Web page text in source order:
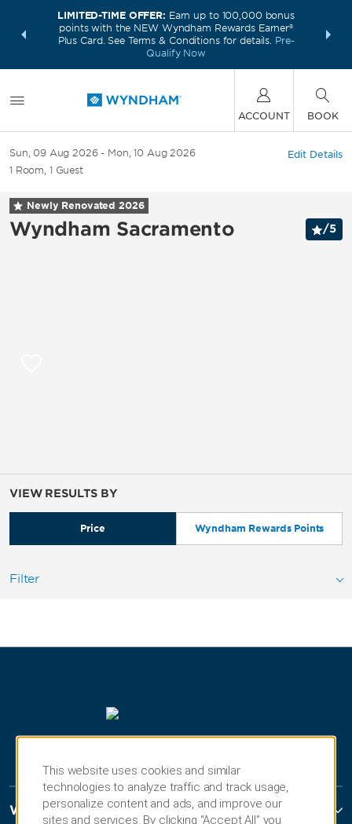
deals—
LIMITED-TIME OFFER: Earn up to 100,000 bonus
points with the NEW Wyndham Rewards Earner®
Plus Card. See Terms & Conditions for details. Pre-
Qualify Now
FREE
ACCOUNT BOOK
Sun, 09 Aug 2026
Mon, 10 Aug 2026
1 Room, 1 Guest
Edit Details
Newly Renovated 2026
Wyndham Sacramento /5
VIEW RESULTS BY
Price Wyndham Rewards Points
Filter
Wyndham Hotels and Resorts
This website uses cookies and similar
technologies to analyze traffic and track usage,
personalize content and ads, and improve our
sites and services. By clicking “Accept All” you